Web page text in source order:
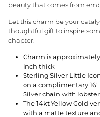
beauty that comes from
Let this charm be your
thoughtful gift to inspire
chapter.
Charm is approximately
inch thick
Sterling Silver Little
on a complimentary
Silver chain with lobster
The 14kt Yellow Gold
with a matte texture